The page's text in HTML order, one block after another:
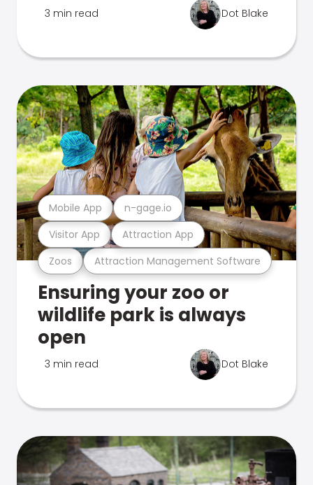
3 min read Dot Blake
Zoos Attraction Management Software
Visitor App Attraction App
Mobile App n-gage.io
Ensuring your zoo or
wildlife park is always
open
3 min read Dot Blake